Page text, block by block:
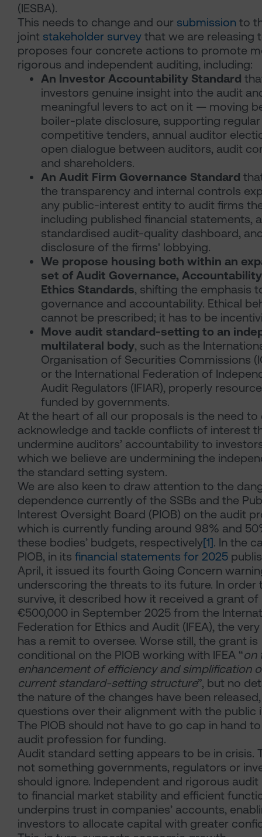
(IESBA).
This needs to change and our submission to
joint stakeholder survey that we are releasing
proposes four concrete actions to promote
rigorous and independent auditing, including:
An Investor Accountability Standard
investors genuine insight into the audit
meaningful levers to act on it — moving
boiler-plate disclosure, supporting regular
competitive tenders, annual auditor
open dialogue between auditors, audit
and shareholders.
An Audit Firm Governance Standard
the transparency and internal controls
any public-interest entity to audit firms
including published financial statements, a
standardised audit-quality dashboard,
disclosure of the firms' lobbying.
We propose housing both within an
set of Audit Governance,
Ethics Standards, shifting the emphasis
governance and accountability. Ethical
cannot be prescribed; it has to be
Move audit standard-setting to an
multilateral body, such as the
Organisation of Securities Commissions
or the International Federation of
Audit Regulators (IFIAR), properly
funded by governments.
At the heart of all our proposals is the need to
acknowledge and tackle conflicts of interest
undermine auditors’ accountability to
which we believe are undermining the
the standard setting system.
We are also keen to draw attention to the
dependence currently of the SSBs and the
Interest Oversight Board (PIOB) on the audit
which is currently funding around 98% and
these bodies’ budgets, respectively[1]. In the
PIOB, in its financial statements for 2025
April, it issued its fourth Going Concern
underscoring the threats to its future. In order
survive, it described how it received a grant of
€500,000 in September 2025 from the
Federation for Ethics and Audit (IFEA), the
has a remit to oversee. Worse still, the grant is
conditional on the PIOB working with IFEA “on
enhancement of efficiency and simplification
current standard-setting structure”, but no
the nature of the changes have been
questions over their alignment with the public
The PIOB should not have to go cap in hand
audit profession for funding.
Audit standard setting appears to be in crisis.
not something governments, regulators or
should ignore. Independent and rigorous
to financial market stability and efficient
underpins trust in companies’ accounts,
investors to allocate capital with greater